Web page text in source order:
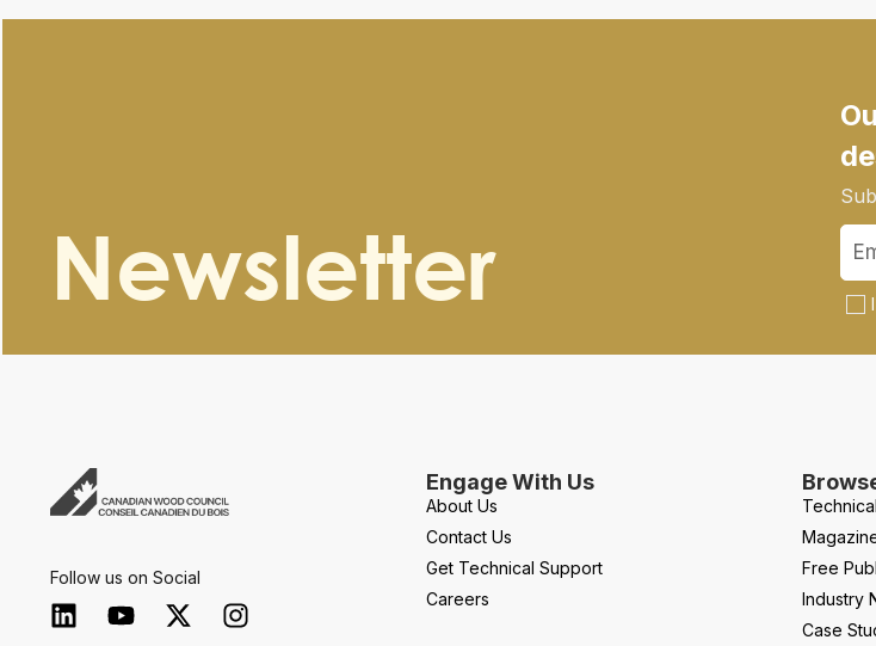
Newsletter
Follow us on Social
Engage With Us
About Us
Contact Us
Get Technical Support
Careers
Free
Industry
Case